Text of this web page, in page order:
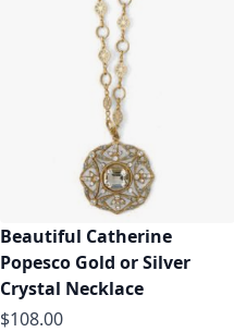
Beautiful Catherine
Popesco Gold or Silver
Crystal Necklace
$108.00